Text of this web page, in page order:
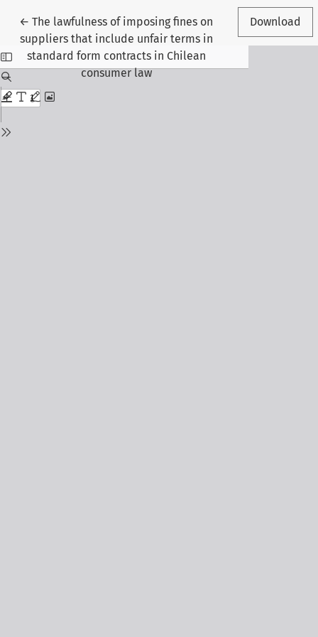
←Return to Article Details
The lawfulness of imposing fines on
suppliers that include unfair terms in
standard form contracts in Chilean
consumer law
Download